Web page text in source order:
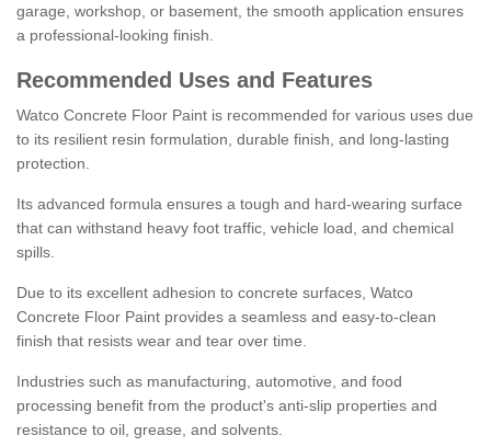
garage, workshop, or basement, the smooth application ensures
a professional-looking finish.
Recommended Uses and Features
Watco Concrete Floor Paint is recommended for various uses due
to its resilient resin formulation, durable finish, and long-lasting
protection.
Its advanced formula ensures a tough and hard-wearing surface
that can withstand heavy foot traffic, vehicle load, and chemical
spills.
Due to its excellent adhesion to concrete surfaces, Watco
Concrete Floor Paint provides a seamless and easy-to-clean
finish that resists wear and tear over time.
Industries such as manufacturing, automotive, and food
processing benefit from the product's anti-slip properties and
resistance to oil, grease, and solvents.